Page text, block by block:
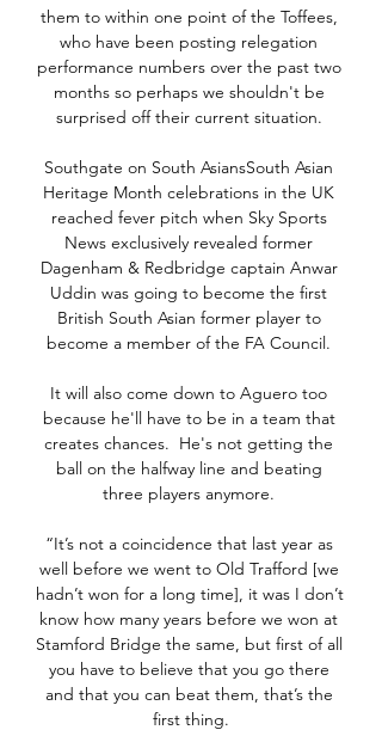
them to within one point of the Toffees,
who have been posting relegation
performance numbers over the past two
months so perhaps we shouldn't be
surprised off their current situation.
Southgate on South AsiansSouth Asian
Heritage Month celebrations in the UK
reached fever pitch when Sky Sports
News exclusively revealed former
Dagenham & Redbridge captain Anwar
Uddin was going to become the first
British South Asian former player to
become a member of the FA Council.
It will also come down to Aguero too
because he'll have to be in a team that
creates chances.  He's not getting the
ball on the halfway line and beating
three players anymore.
“It’s not a coincidence that last year as
well before we went to Old Trafford [we
hadn’t won for a long time], it was I don’t
know how many years before we won at
Stamford Bridge the same, but first of all
you have to believe that you go there
and that you can beat them, that’s the
first thing.